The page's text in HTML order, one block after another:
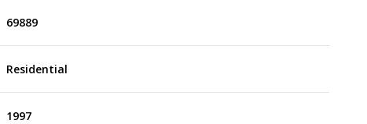
69889
Residential
1997